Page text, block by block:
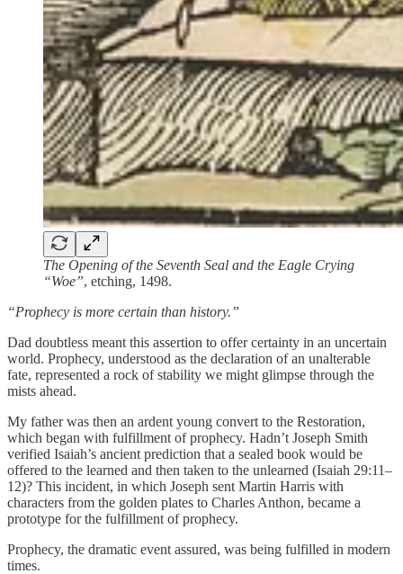
The Opening of the Seventh Seal and the Eagle Crying
“Woe”, etching, 1498.
“Prophecy is more certain than history.”
Dad doubtless meant this assertion to offer certainty in an uncertain
world. Prophecy, understood as the declaration of an unalterable
fate, represented a rock of stability we might glimpse through the
mists ahead.
My father was then an ardent young convert to the Restoration,
which began with fulfillment of prophecy. Hadn’t Joseph Smith
verified Isaiah’s ancient prediction that a sealed book would be
offered to the learned and then taken to the unlearned (Isaiah 29:11–
12)? This incident, in which Joseph sent Martin Harris with
characters from the golden plates to Charles Anthon, became a
prototype for the fulfillment of prophecy.
Prophecy, the dramatic event assured, was being fulfilled in modern
times.